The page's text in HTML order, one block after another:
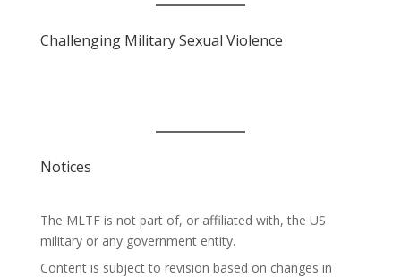
Challenging Military Sexual Violence
Notices
The MLTF is not part of, or affiliated with, the US
military or any government entity.
Content is subject to revision based on changes in